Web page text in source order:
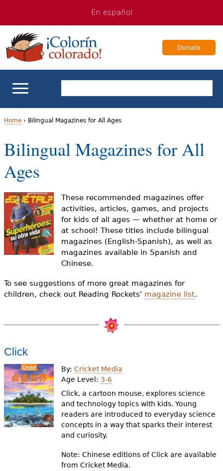
navigation
Content
En español
Donate
ELL Basics
School Support
For Families
Books & Authors
Videos
Resource Library
Y
o
u
a
e
r
e
Home› Bilingual Magazines for All Ages
Bilingual Magazines for All
Ages
These recommended magazines offer
activities, articles, games, and projects
for kids of all ages — whether at home or
at school! These titles include bilingual
magazines (English-Spanish), as well as
magazines available in Spanish and
Chinese.
To see suggestions of more great magazines for
children, check out Reading Rockets' magazine list.
Click
By:Cricket Media
Age Level: 3-6
Click, a cartoon mouse, explores science
and technology topics with kids. Young
readers are introduced to everyday science
concepts in a way that sparks their interest
and curiosity.
Note: Chinese editions of Click are available
from Cricket Media.